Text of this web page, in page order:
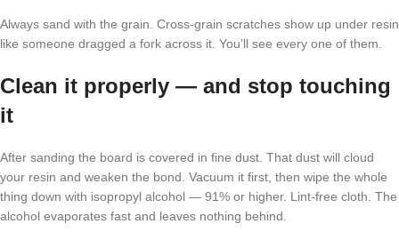
Always sand with the grain. Cross-grain scratches show up under resin
like someone dragged a fork across it. You’ll see every one of them.
Clean it properly — and stop touching
it
After sanding the board is covered in fine dust. That dust will cloud
your resin and weaken the bond. Vacuum it first, then wipe the whole
thing down with isopropyl alcohol — 91% or higher. Lint-free cloth. The
alcohol evaporates fast and leaves nothing behind.